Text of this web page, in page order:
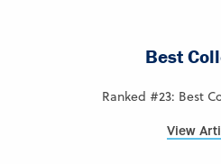
Best
Ranked #23: Best
View